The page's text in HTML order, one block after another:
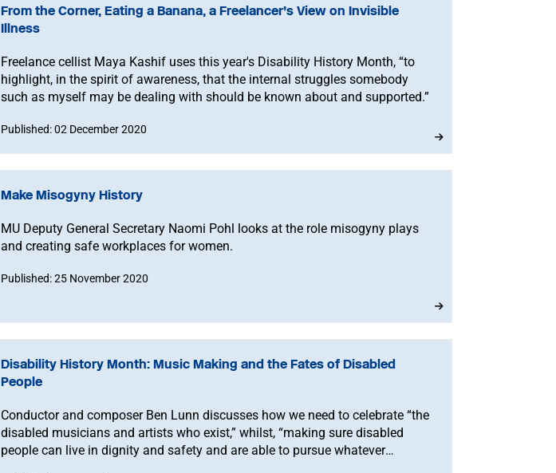
From the Corner, Eating a Banana, a Freelancer’s View on Invisible
Illness
Freelance cellist Maya Kashif uses this year's Disability History Month, “to
highlight, in the spirit of awareness, that the internal struggles somebody
such as myself may be dealing with should be known about and supported.”
Published: 02 December 2020
Make Misogyny History
MU Deputy General Secretary Naomi Pohl looks at the role misogyny plays
and creating safe workplaces for women.
Published: 25 November 2020
Disability History Month: Music Making and the Fates of Disabled
People
Conductor and composer Ben Lunn discusses how we need to celebrate “the
disabled musicians and artists who exist,” whilst, “making sure disabled
people can live in dignity and safety and are able to pursue whatever